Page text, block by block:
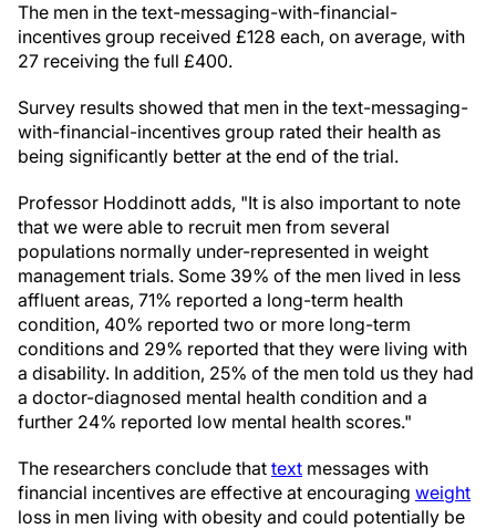
The men in the text-messaging-with-financial-
incentives group received £128 each, on average, with
27 receiving the full £400.
Survey results showed that men in the text-messaging-
with-financial-incentives group rated their health as
being significantly better at the end of the trial.
Professor Hoddinott adds, "It is also important to note
that we were able to recruit men from several
populations normally under-represented in weight
management trials. Some 39% of the men lived in less
affluent areas, 71% reported a long-term health
condition, 40% reported two or more long-term
conditions and 29% reported that they were living with
a disability. In addition, 25% of the men told us they had
a doctor-diagnosed mental health condition and a
further 24% reported low mental health scores."
The researchers conclude that text messages with
financial incentives are effective at encouraging weight
loss in men living with obesity and could potentially be